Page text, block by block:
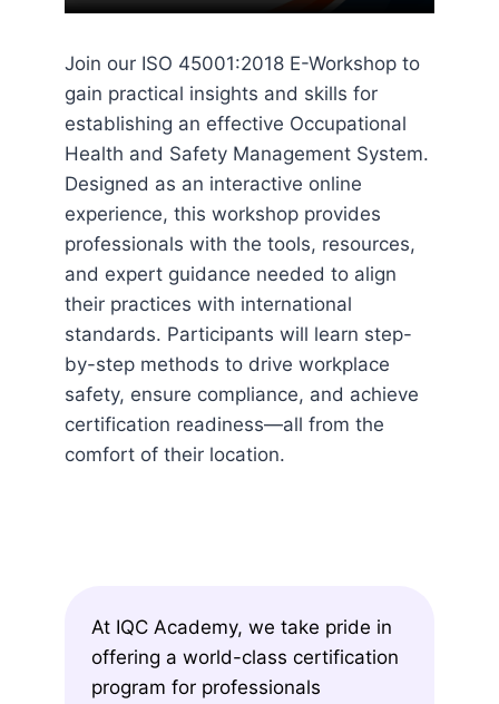
Join our ISO 45001:2018 E-Workshop to
gain practical insights and skills for
establishing an effective Occupational
Health and Safety Management System.
Designed as an interactive online
experience, this workshop provides
professionals with the tools, resources,
and expert guidance needed to align
their practices with international
standards. Participants will learn step-
by-step methods to drive workplace
safety, ensure compliance, and achieve
certification readiness—all from the
comfort of their location.
At IQC Academy, we take pride in
offering a world-class certification
program for professionals